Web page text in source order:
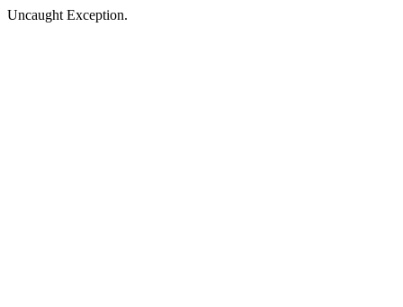
Uncaught Exception.